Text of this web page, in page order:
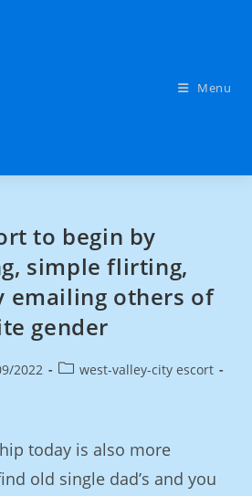
Menu
to begin by
simple flirting,
emailing others of
gender
2022
west-valley-city escort
today is also more
old single dad’s and you